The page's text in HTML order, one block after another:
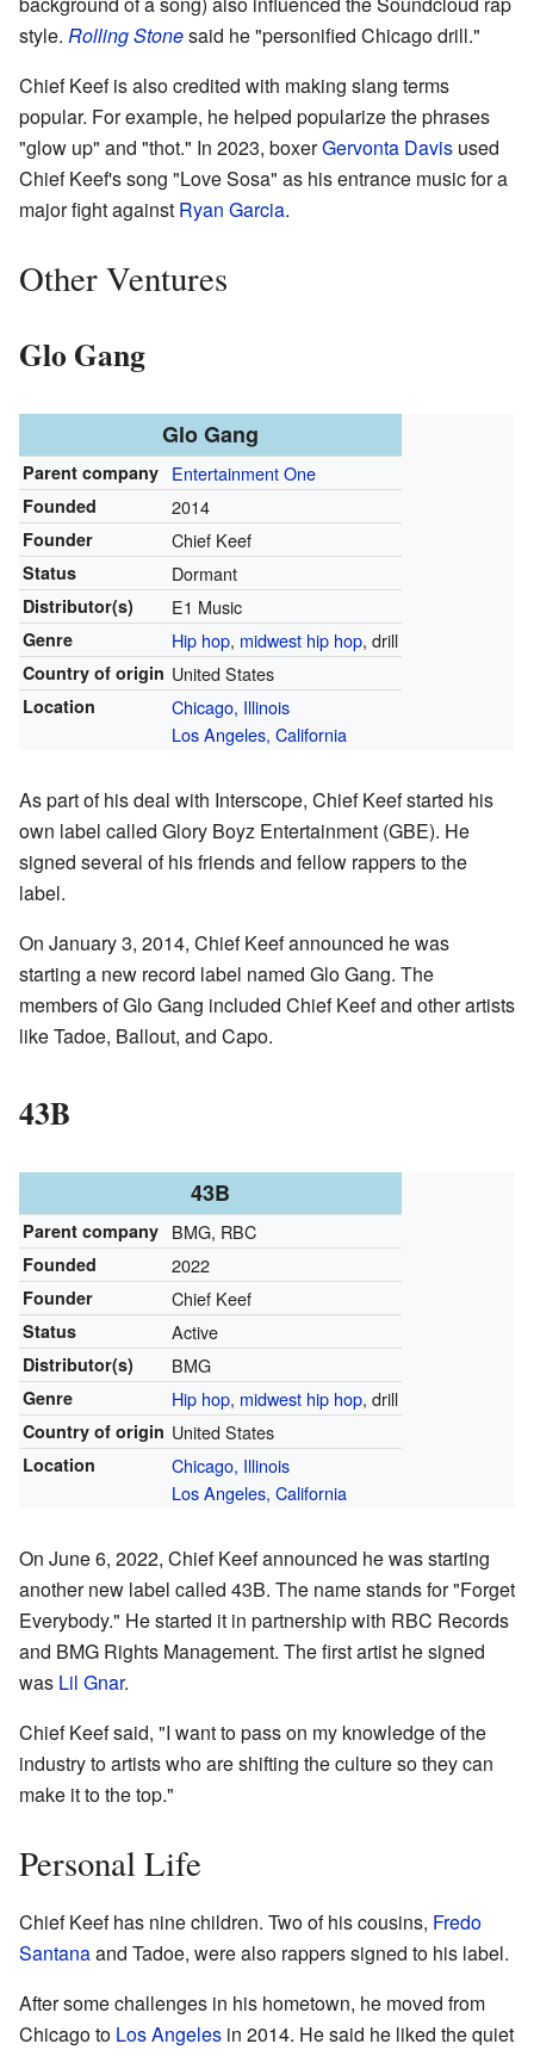
style. Rolling Stonesaid he "personified Chicago drill."
Chief Keef is also credited with making slang terms
popular. For example, he helped popularize the phrases
"glow up" and "thot." In 2023, boxerGervonta Davis used
Chief Keef's song "Love Sosa" as his entrance music for a
major fight against Ryan Garcia.
Other Ventures
Glo Gang
Glo Gang
Parent company Entertainment One
Founded 2014
Founder Chief Keef
Status Dormant
Distributor(s) E1 Music
Genre Hip hop, midwest hip hop, drill
Country of origin United States
Location
Chicago, Illinois
Los Angeles, California
As part of his deal with Interscope, Chief Keef started his
own label called Glory Boyz Entertainment (GBE). He
signed several of his friends and fellow rappers to the
label.
On January 3, 2014, Chief Keef announced he was
starting a new record label named Glo Gang. The
members of Glo Gang included Chief Keef and other artists
like Tadoe, Ballout, and Capo.
43B
43B
Parent company BMG, RBC
Founded 2022
Founder Chief Keef
Status Active
Distributor(s) BMG
Genre Hip hop, midwest hip hop, drill
Country of origin United States
Location
Chicago, Illinois
Los Angeles, California
On June 6, 2022, Chief Keef announced he was starting
another new label called 43B. The name stands for "Forget
Everybody." He started it in partnership with RBC Records
and BMG Rights Management. The first artist he signed
was Lil Gnar.
Chief Keef said, "I want to pass on my knowledge of the
industry to artists who are shifting the culture so they can
make it to the top."
Personal Life
Chief Keef has nine children. Two of his cousins, Fredo
Santanaand Tadoe, were also rappers signed to his label.
After some challenges in his hometown, he moved from
Chicago to Los Angeles in 2014. He said he liked the quiet